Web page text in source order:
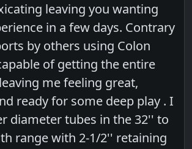
leaving you wanting
in a few days. Contrary
by others using Colon
of getting the entire
me feeling great,
ready for some deep play . I
diameter tubes in the 32'' to
range with 2-1/2'' retaining